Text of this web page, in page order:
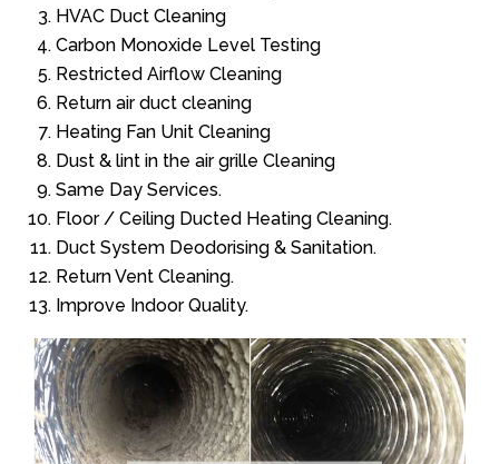
HVAC Duct Cleaning
Carbon Monoxide Level Testing
Restricted Airflow Cleaning
Return air duct cleaning
Heating Fan Unit Cleaning
Dust & lint in the air grille Cleaning
Same Day Services.
Floor / Ceiling Ducted Heating Cleaning.
Duct System Deodorising & Sanitation.
Return Vent Cleaning.
Improve Indoor Quality.